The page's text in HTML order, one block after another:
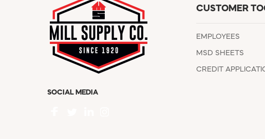
SOCIAL MEDIA
CUSTOMER
EMPLOYEES
MSD SHEETS
CREDIT